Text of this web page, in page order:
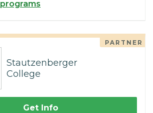
PARTNER
Stautzenberger
College
Get Info